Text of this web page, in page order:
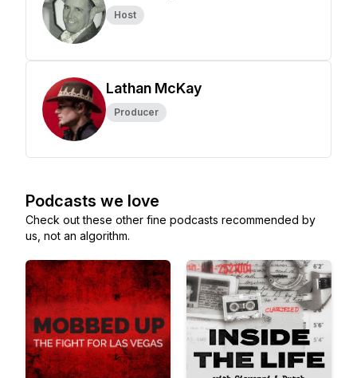
Host
Lathan McKay
Producer
Podcasts we love
Check out these other fine podcasts recommended by
us, not an algorithm.